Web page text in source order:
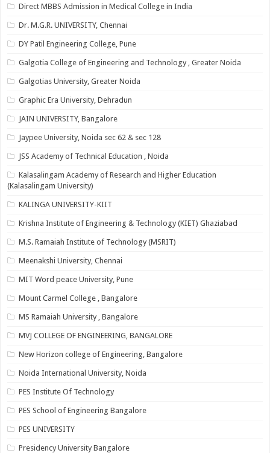
Direct MBBS Admission in Medical College in India
Dr. M.G.R. UNIVERSITY, Chennai
DY Patil Engineering College, Pune
Galgotia College of Engineering and Technology , Greater Noida
Galgotias University, Greater Noida
Graphic Era University, Dehradun
JAIN UNIVERSITY, Bangalore
Jaypee University, Noida sec 62 & sec 128
JSS Academy of Technical Education , Noida
Kalasalingam Academy of Research and Higher Education
(Kalasalingam University)
KALINGA UNIVERSITY-KIIT
Krishna Institute of Engineering & Technology (KIET) Ghaziabad
M.S. Ramaiah Institute of Technology (MSRIT)
Meenakshi University, Chennai
MIT Word peace University, Pune
Mount Carmel College , Bangalore
MS Ramaiah University , Bangalore
MVJ COLLEGE OF ENGINEERING, BANGALORE
New Horizon college of Engineering, Bangalore
Noida International University, Noida
PES Institute Of Technology
PES School of Engineering Bangalore
PES UNIVERSITY
Presidency University Bangalore